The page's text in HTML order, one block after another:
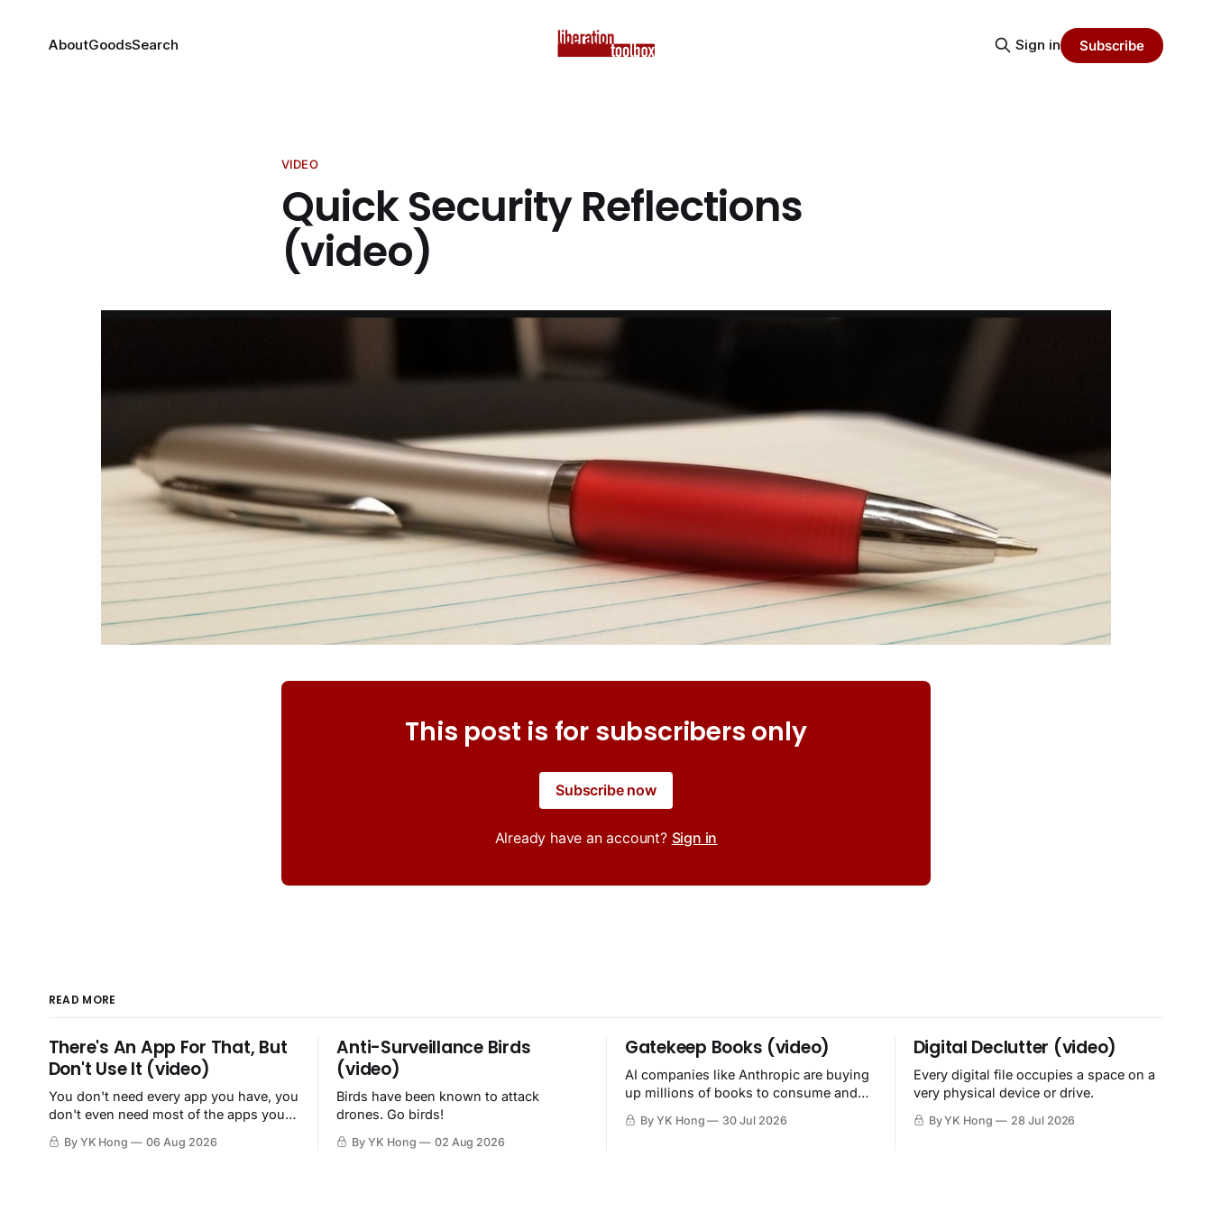
AboutGoodsSearch Sign in Subscribe
VIDEO
Quick Security Reflections
(video)
This post is for subscribers only
Subscribe now
Already have an account? Sign in
READ MORE
There's An App For That, But
Don't Use It (video)
You don't need every app you have, you
don't even need most of the apps you
By YK Hong 06 Aug 2026
Anti-Surveillance Birds
(video)
Birds have been known to attack
drones. Go birds!
By YK Hong 02 Aug 2026
Gatekeep Books (video)
AI companies like Anthropic are buying
up millions of books to consume and
By YK Hong 30 Jul 2026
Digital Declutter (video)
Every digital file occupies a space on a
very physical device or drive.
By YK Hong 28 Jul 2026